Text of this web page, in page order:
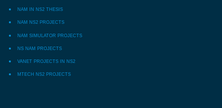
NAM IN NS2 THESIS
NAM NS2 PROJECTS
NAM SIMULATOR PROJECTS
NS NAM PROJECTS
VANET PROJECTS IN NS2
MTECH NS2 PROJECTS